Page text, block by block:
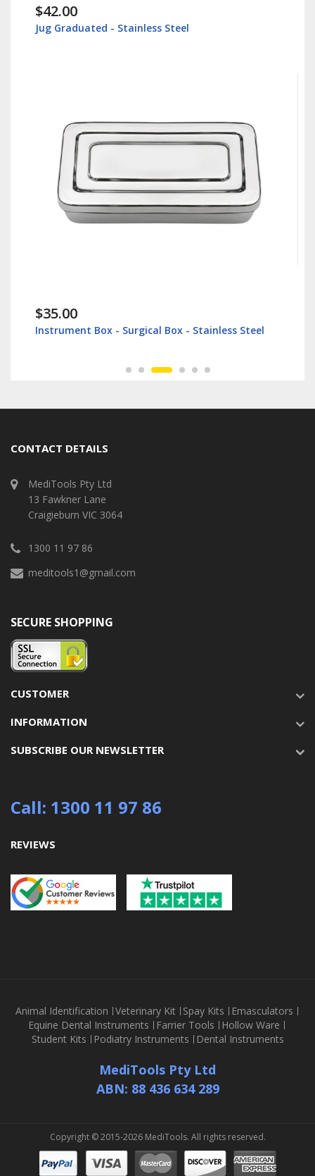
$42.00
Jug Graduated - Stainless Steel
$35.00
Instrument Box - Surgical Box - Stainless Steel
CONTACT DETAILS
MediTools Pty Ltd
13 Fawkner Lane
Craigieburn VIC 3064
1300 11 97 86
meditools1@gmail.com
SECURE SHOPPING
CUSTOMER
INFORMATION
SUBSCRIBE OUR NEWSLETTER
Call: 1300 11 97 86
REVIEWS
Animal Identification Veterinary Kit Spay Kits
Emasculators
Equine Dental Instruments
Farrier Tools
Hollow Ware
Student Kits
Podiatry Instruments Dental Instruments
MediTools Pty Ltd
ABN: 88 436 634 289
Copyright © 2015-2026 MediTools. All rights reserved.